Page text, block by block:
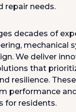
repair needs.
decades of
mechanical
We deliver
that
resilience.
performance
for residents.